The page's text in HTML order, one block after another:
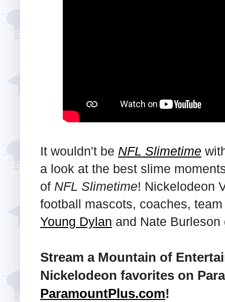
It wouldn't be NFL Slimetime
a look at the best slime
of NFL Slimetime! Nickelodeon
football mascots, coaches,
Young Dylan and Nate Burleson
Stream a Mountain of
Nickelodeon favorites on
ParamountPlus.com!